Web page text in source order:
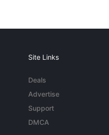
Site Links
Deals
Advertise
Support
DMCA